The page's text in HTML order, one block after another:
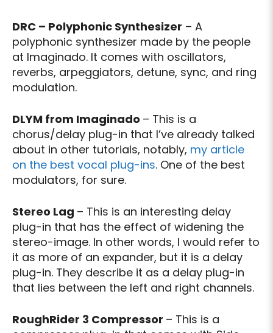
DRC – Polyphonic Synthesizer – A
polyphonic synthesizer made by the people
at Imaginado. It comes with oscillators,
reverbs, arpeggiators, detune, sync, and ring
modulation.
DLYM from Imaginado – This is a
chorus/delay plug-in that I’ve already talked
about in other tutorials, notably, my article
on the best vocal plug-ins. One of the best
modulators, for sure.
Stereo Lag – This is an interesting delay
plug-in that has the effect of widening the
stereo-image. In other words, I would refer to
it as more of an expander, but it is a delay
plug-in. They describe it as a delay plug-in
that lies between the left and right channels.
RoughRider 3 Compressor – This is a